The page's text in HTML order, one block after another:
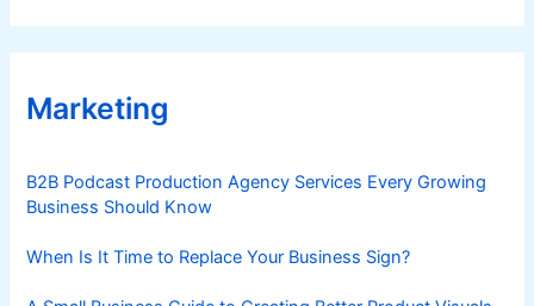
Marketing
B2B Podcast Production Agency Services Every Growing
Business Should Know
When Is It Time to Replace Your Business Sign?